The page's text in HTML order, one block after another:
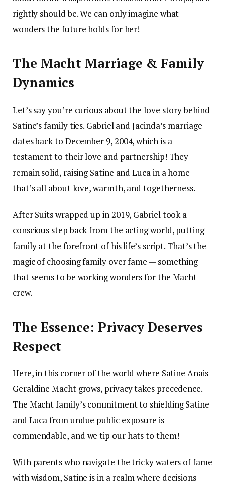
rightly should be. We can only imagine what
wonders the future holds for her!
The Macht Marriage & Family
Dynamics
Let’s say you’re curious about the love story behind
Satine’s family ties. Gabriel and Jacinda’s marriage
dates back to December 9, 2004, which is a
testament to their love and partnership! They
remain solid, raising Satine and Luca in a home
that’s all about love, warmth, and togetherness.
After Suits wrapped up in 2019, Gabriel took a
conscious step back from the acting world, putting
family at the forefront of his life’s script. That’s the
magic of choosing family over fame — something
that seems to be working wonders for the Macht
crew.
The Essence: Privacy Deserves
Respect
Here, in this corner of the world where Satine Anais
Geraldine Macht grows, privacy takes precedence.
The Macht family’s commitment to shielding Satine
and Luca from undue public exposure is
commendable, and we tip our hats to them!
With parents who navigate the tricky waters of fame
with wisdom, Satine is in a realm where decisions